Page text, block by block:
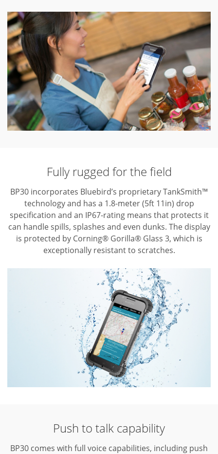
Fully rugged for the field
BP30 incorporates Bluebird’s proprietary TankSmith™
technology and has a 1.8-meter (5ft 11in) drop
specification and an IP67-rating means that protects it
can handle spills, splashes and even dunks. The display
is protected by Corning® Gorilla® Glass 3, which is
exceptionally resistant to scratches.
Push to talk capability
BP30 comes with full voice capabilities, including push